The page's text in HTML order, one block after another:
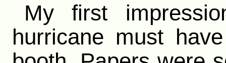
My first
hurricane must